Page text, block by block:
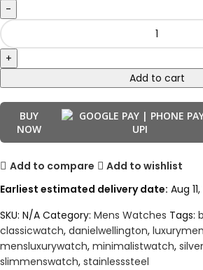
Add to cart
BUY
NOW
Add to compare
Add to wishlist
Earliest estimated delivery date: Aug
SKU: N/A Category: Mens Watches Tags:
classicwatch, danielwellington,
mensluxurywatch, minimalistwatch,
slimmenswatch, stainlesssteel